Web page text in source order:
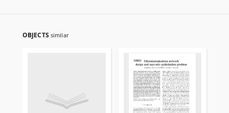
OBJECTS similar